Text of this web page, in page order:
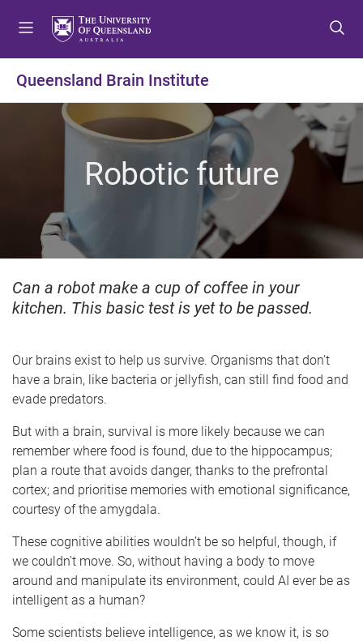
t
o
m
n
u
t
o
c
n
t
t
o
f
o
t
Queensland Brain Institute
Robotic future
Can a robot make a cup of coffee in your
kitchen. This basic test is yet to be passed.
Our brains exist to help us survive. Organisms that don't
have a brain, like bacteria or jellyfish, can still find food and
evade predators.
But with a brain, survival is more likely because we can
remember where food is found, due to the hippocampus;
plan a route that avoids danger, thanks to the prefrontal
cortex; and prioritise memories with emotional significance,
courtesy of the amygdala.
These cognitive abilities wouldn’t be so helpful, though, if
we couldn't move. So, without having a body to move
around and manipulate its environment, could AI ever be as
intelligent as a human?
Some scientists believe intelligence, as we know it, is so